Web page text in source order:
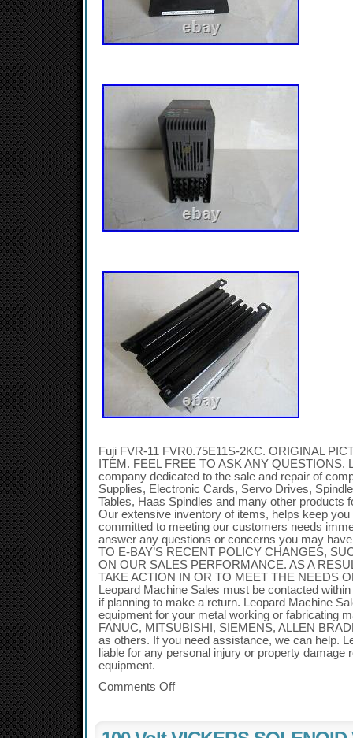
Fuji FVR-11 FVR0.75E11S-2KC. ORIGINAL
ITEM. FEEL FREE TO ASK ANY QUESTIONS.
company dedicated to the sale and repair of
Supplies, Electronic Cards, Servo Drives,
Tables, Haas Spindles and many other products
Our extensive inventory of items, helps keep you
committed to meeting our customers needs
answer any questions or concerns you may
TO E-BAY’S RECENT POLICY CHANGES,
ON OUR SALES PERFORMANCE. AS A
TAKE ACTION IN OR TO MEET THE NEEDS
Leopard Machine Sales must be contacted
if planning to make a return. Leopard Machine
equipment for your metal working or fabricating
FANUC, MITSUBISHI, SIEMENS, ALLEN
as others. If you need assistance, we can help.
liable for any personal injury or property damage
equipment.
Comments Off